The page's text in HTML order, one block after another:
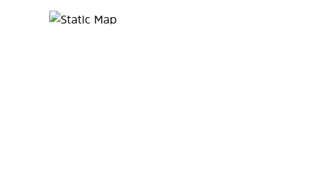
Map Pin Google Listing